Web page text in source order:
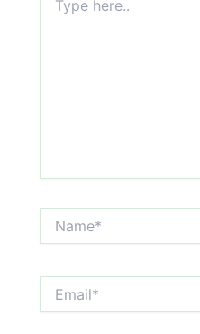
here..